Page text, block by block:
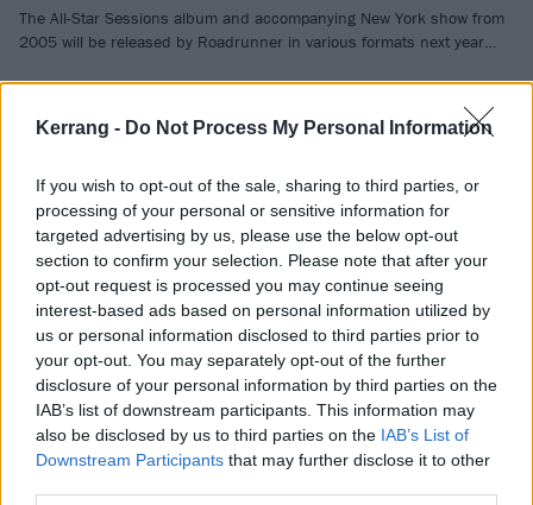
Kerrang - Do Not Process My Personal Information
If you wish to opt-out of the sale, sharing to third parties, or
processing of your personal or sensitive information for
targeted advertising by us, please use the below opt-out
section to confirm your selection. Please note that after your
opt-out request is processed you may continue seeing
interest-based ads based on personal information utilized by
us or personal information disclosed to third parties prior to
your opt-out. You may separately opt-out of the further
disclosure of your personal information by third parties on the
IAB’s list of downstream participants. This information may
also be disclosed by us to third parties on the IAB’s List of
Downstream Participants that may further disclose it to other
The All-Star Sessions album and accompanying New York show from
2005 will be released by Roadrunner in various formats next year…
Is there a Roadrunner United follow-
up on the way?